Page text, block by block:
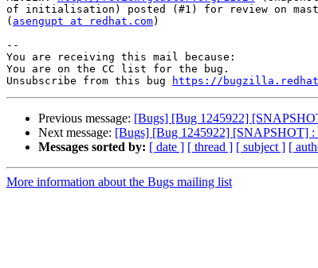
of initialisation) posted (#1) for review on
( asengupt at redhat.com)
--
You are receiving this mail because:
You are on the CC list for the bug.
Unsubscribe from this bug
https://
Previous message: [Bugs] [Bug 1245922]
Next message: [Bugs] [Bug 1245922] [SNAPSHOT] :
Messages sorted by: [ date ] [ thread ] [ subject ] [
More information about the Bugs mailing list